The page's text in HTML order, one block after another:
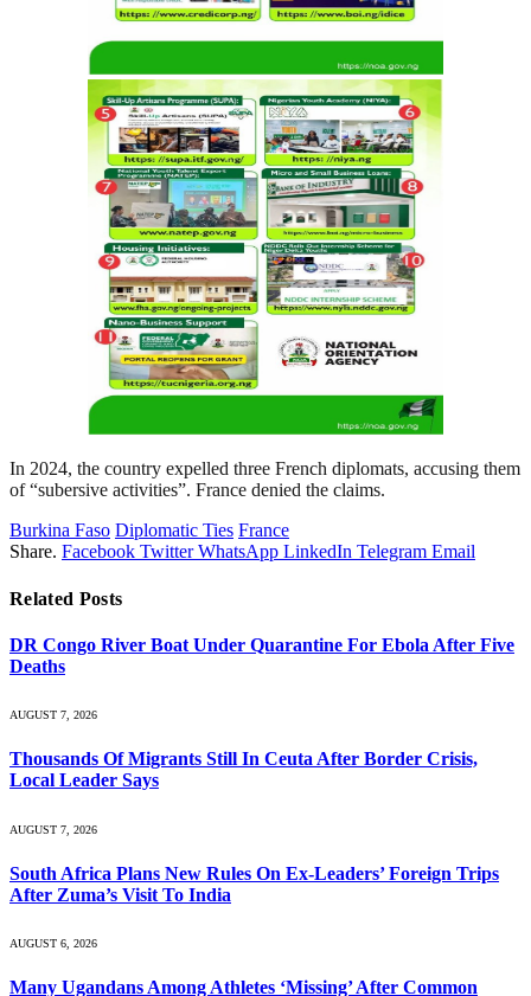
In 2024, the country expelled three French diplomats, accusing them
of “subersive activities”. France denied the claims.
Burkina Faso Diplomatic Ties France
Share. Facebook Twitter WhatsApp LinkedIn Telegram Email
Related Posts
DR Congo River Boat Under Quarantine For Ebola After Five
Deaths
AUGUST 7, 2026
Thousands Of Migrants Still In Ceuta After Border Crisis,
Local Leader Says
AUGUST 7, 2026
South Africa Plans New Rules On Ex-Leaders’ Foreign Trips
After Zuma’s Visit To India
AUGUST 6, 2026
Many Ugandans Among Athletes ‘Missing’ After Common